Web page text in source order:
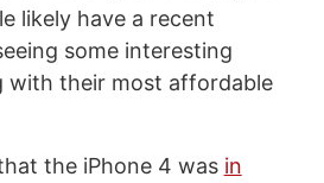
likely have a recent
some interesting
with their most affordable
the iPhone 4 was in